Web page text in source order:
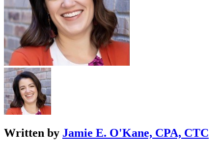
Written by Jamie E. O'Kane, CPA, CTC